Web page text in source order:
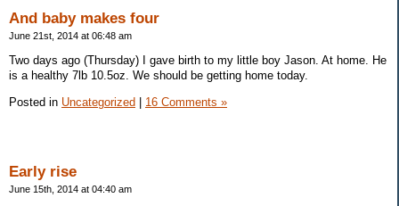
And baby makes four
June 21st, 2014 at 06:48 am
Two days ago (Thursday) I gave birth to my little boy Jason. At home. He
is a healthy 7lb 10.5oz. We should be getting home today.
Posted in Uncategorized | 16 Comments »
Early rise
June 15th, 2014 at 04:40 am